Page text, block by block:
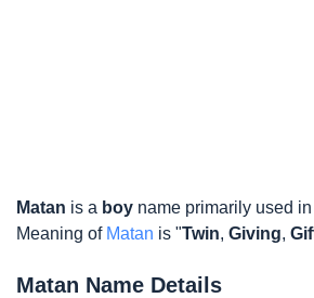
Matan is a boy name primarily used
Meaning of Matan is "Twin, Giving,
Matan Name Details